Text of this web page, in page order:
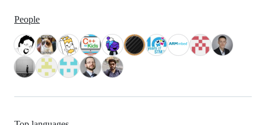
People